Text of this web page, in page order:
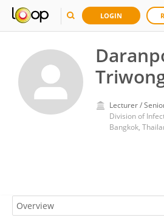
LOGIN
Lecturer /
Bangkok,